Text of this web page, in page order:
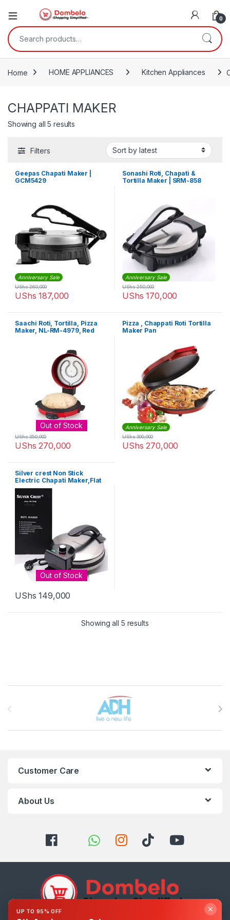
0
Search for:
Home HOME APPLIANCES Kitchen Appliances
CHAPPATI MAKER
Showing all 5 results
Filters
Geepas Chapati Maker |
GCM5429
Anniversary Sale
UShs 187,000
UShs260,000
Sonashi Roti, Chapati &
Tortilla Maker | SRM-858
Anniversary Sale
UShs 170,000
UShs250,000
Saachi Roti, Tortilla, Pizza
Maker, NL-RM-4979, Red
Out of Stock
UShs 270,000
UShs350,000
Pizza , Chappati Roti Tortilla
Maker Pan
Anniversary Sale
UShs 270,000
UShs300,000
Silver crest Non Stick
Electric Chapati Maker,Flat
Bread,Tortilla,fulka – Black
Out of Stock
UShs 149,000
Showing all 5 resultsSorted by latest
Customer Care
About Us
✕
UP TO 95% OFF